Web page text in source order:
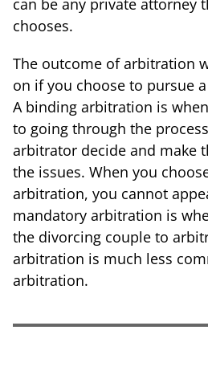
can be any private attorney
chooses.
The outcome of arbitration
on if you choose to pursue
A binding arbitration is
to going through the
arbitrator decide and make
the issues. When you
arbitration, you cannot
mandatory arbitration is
the divorcing couple to
arbitration is much less
arbitration.